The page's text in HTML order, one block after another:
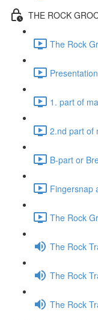
THE ROCK
The Rock
1. part of
2.nd part of
B-part or
Fingersnap
The Rock
The Rock
The Rock
The Rock